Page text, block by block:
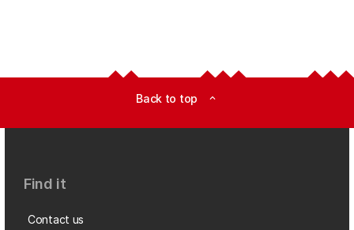
Back to top expand_less
Find it
Contact us